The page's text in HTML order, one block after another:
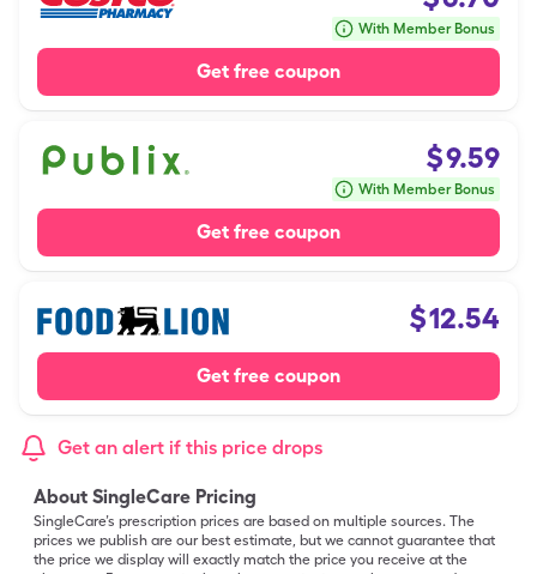
With Member Bonus
Get free coupon
$9.59
With Member Bonus
Get free coupon
$12.54
Get free coupon
Get an alert if this price drops
About SingleCare Pricing
SingleCare’s prescription prices are based on multiple sources. The
prices we publish are our best estimate, but we cannot guarantee that
the price we display will exactly match the price you receive at the